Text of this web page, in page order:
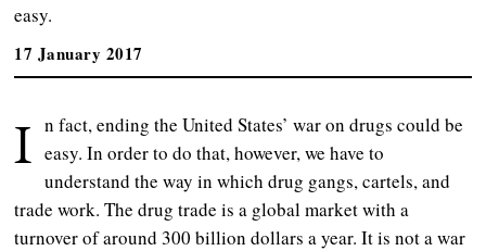
easy.
17 January 2017
I n fact, ending the United States’ war on drugs could be
easy. In order to do that, however, we have to
understand the way in which drug gangs, cartels, and
trade work. The drug trade is a global market with a
turnover of around 300 billion dollars a year. It is not a war